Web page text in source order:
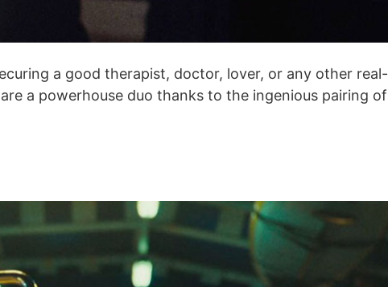
a good therapist, doctor, lover, or any other real-
a powerhouse duo thanks to the ingenious pairing of